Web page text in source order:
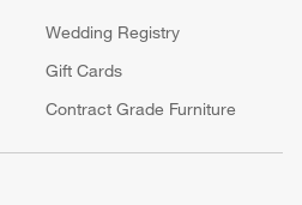
Wedding Registry
Gift Cards
Contract Grade Furniture